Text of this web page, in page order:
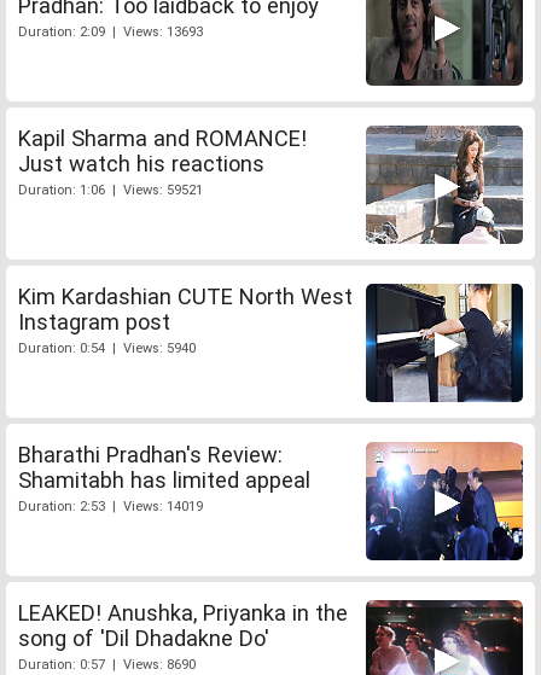
Pradhan: Too laidback to enjoy
Duration: 2:09 | Views: 13693
Kapil Sharma and ROMANCE!
Just watch his reactions
Duration: 1:06 | Views: 59521
Kim Kardashian CUTE North West
Instagram post
Duration: 0:54 | Views: 5940
Bharathi Pradhan's Review:
Shamitabh has limited appeal
Duration: 2:53 | Views: 14019
LEAKED! Anushka, Priyanka in the
song of 'Dil Dhadakne Do'
Duration: 0:57 | Views: 8690